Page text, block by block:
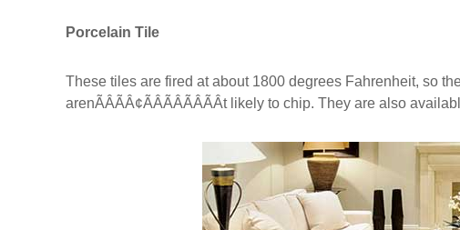
Porcelain Tile
These tiles are fired at about 1800 degrees Fahrenheit, so
arenÃÂÃÂ¢ÃÂÃÂÃÂÃÂt likely to chip. They are